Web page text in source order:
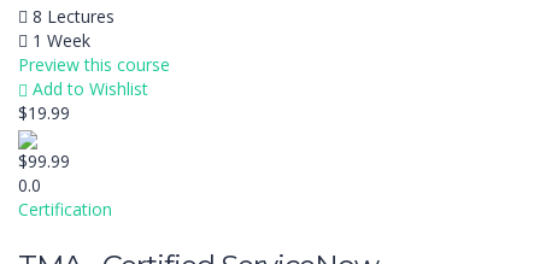
8 Lectures
1 Week
Preview this course
Add to Wishlist
$19.99
$99.99
0.0
Certification